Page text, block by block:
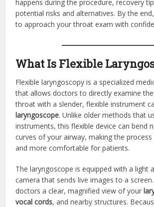
happens during the procedure, recovery
potential risks and alternatives. By the
to approach your throat exam with
What Is Flexible
Flexible laryngoscopy is a specialized
that allows doctors to directly examine
throat with a slender, flexible instrument
laryngoscope. Unlike older methods that
instruments, this flexible device can bend
curves of your airway, making the process
and more comfortable for patients.
The laryngoscope is equipped with a light
camera that sends live images to a
doctors a clear, magnified view of your
vocal cords, and nearby structures.